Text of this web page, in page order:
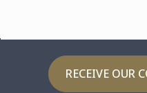
RECEIVE OUR